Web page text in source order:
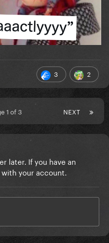
3 2
NEXT
1 of 3
later. If you have an
your account.